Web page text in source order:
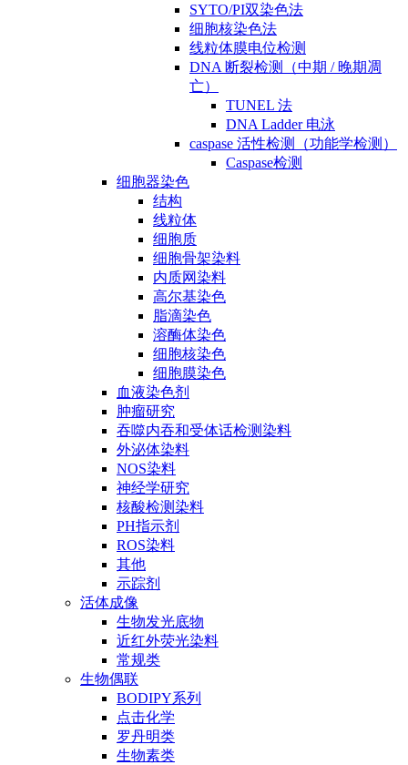
SYTO/PI双染色法
细胞核染色法
线粒体膜电位检测
DNA 断裂检测（中期 / 晚期凋
亡）
TUNEL 法
DNA Ladder 电泳
caspase 活性检测（功能学检测）
Caspase检测
细胞器染色
结构
线粒体
细胞质
细胞骨架染料
内质网染料
高尔基染色
脂滴染色
溶酶体染色
细胞核染色
细胞膜染色
血液染色剂
肿瘤研究
吞噬内吞和受体话检测染料
外泌体染料
NOS染料
神经学研究
核酸检测染料
PH指示剂
ROS染料
其他
示踪剂
活体成像
生物发光底物
近红外荧光染料
常规类
生物偶联
BODIPY系列
点击化学
罗丹明类
生物素类